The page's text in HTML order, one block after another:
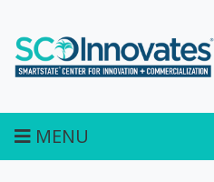
MENU